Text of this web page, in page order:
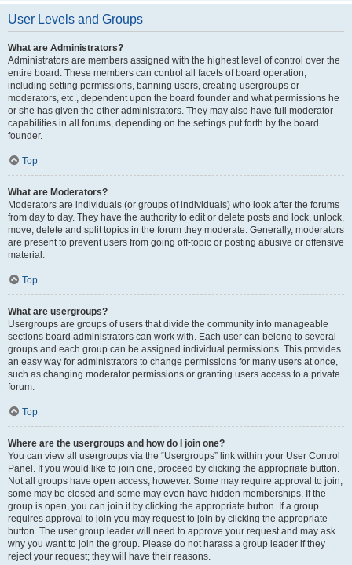
User Levels and Groups
What are Administrators?
Administrators are members assigned with the highest level of control over the
entire board. These members can control all facets of board operation,
including setting permissions, banning users, creating usergroups or
moderators, etc., dependent upon the board founder and what permissions he
or she has given the other administrators. They may also have full moderator
capabilities in all forums, depending on the settings put forth by the board
founder.
Top
What are Moderators?
Moderators are individuals (or groups of individuals) who look after the forums
from day to day. They have the authority to edit or delete posts and lock, unlock,
move, delete and split topics in the forum they moderate. Generally, moderators
are present to prevent users from going off-topic or posting abusive or offensive
material.
Top
What are usergroups?
Usergroups are groups of users that divide the community into manageable
sections board administrators can work with. Each user can belong to several
groups and each group can be assigned individual permissions. This provides
an easy way for administrators to change permissions for many users at once,
such as changing moderator permissions or granting users access to a private
forum.
Top
Where are the usergroups and how do I join one?
You can view all usergroups via the “Usergroups” link within your User Control
Panel. If you would like to join one, proceed by clicking the appropriate button.
Not all groups have open access, however. Some may require approval to join,
some may be closed and some may even have hidden memberships. If the
group is open, you can join it by clicking the appropriate button. If a group
requires approval to join you may request to join by clicking the appropriate
button. The user group leader will need to approve your request and may ask
why you want to join the group. Please do not harass a group leader if they
reject your request; they will have their reasons.